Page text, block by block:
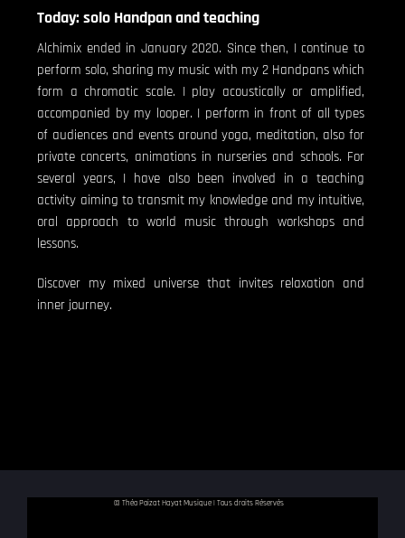
Today: solo Handpan and teaching
Alchimix ended in January 2020. Since then, I continue to
perform solo, sharing my music with my 2 Handpans which
form a chromatic scale. I play acoustically or amplified,
accompanied by my looper. I perform in front of all types
of audiences and events around yoga, meditation, also for
private concerts, animations in nurseries and schools. For
several years, I have also been involved in a teaching
activity aiming to transmit my knowledge and my intuitive,
oral approach to world music through workshops and
lessons.
Discover my mixed universe that invites relaxation and
inner journey.
© Théo Poizat Hayat Musique | Tous droits Réservés